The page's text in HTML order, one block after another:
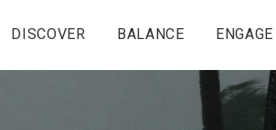
DISCOVER BALANCE ENGAGE